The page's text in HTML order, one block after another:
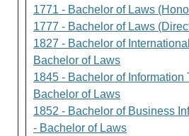
1771 - Bachelor of Laws
1777 - Bachelor of Laws
1827 - Bachelor of
Bachelor of Laws
1845 - Bachelor of Information
Bachelor of Laws
1852 - Bachelor of Business
- Bachelor of Laws